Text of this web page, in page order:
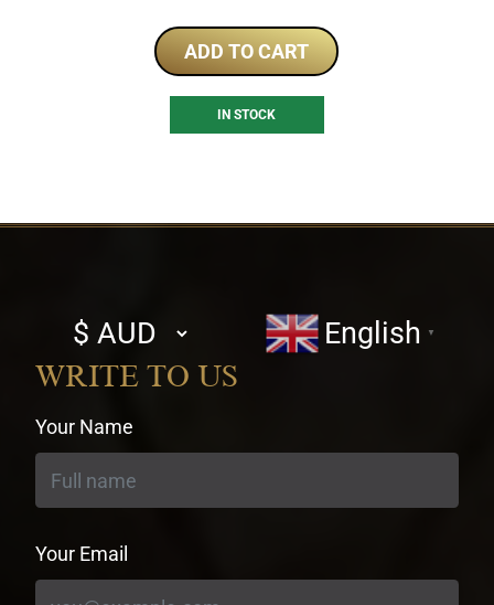
ADD TO CART
IN STOCK
Select
currency
English ▼
WRITE TO US
Your Name
Your Email